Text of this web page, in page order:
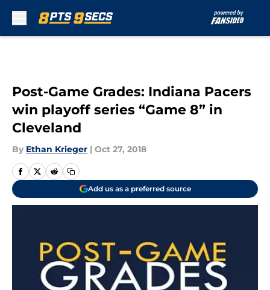
Post-Game Grades: Indiana Pacers
win playoff series “Game 8” in
Cleveland
By Ethan Krieger | Oct 27, 2018
Add us as a preferred source